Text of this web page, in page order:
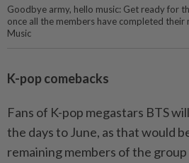
Goodbye army, hello music: Get ready for
once all the members have completed
Music
K-pop comebacks
Fans of K-pop megastars BTS
the days to June, as that would
remaining members of the group